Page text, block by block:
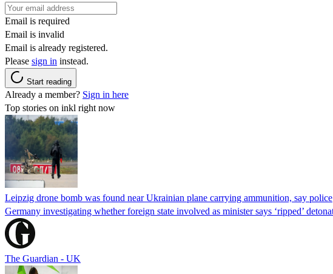
Email is required
Email is invalid
Email is already registered.
Please sign in instead.
Start reading
Already a member? Sign in here
Top stories on inkl right now
Leipzig drone bomb was found near Ukrainian plane carrying ammunition, say police
Germany investigating whether foreign state involved as minister says ‘ripped’
The Guardian - UK